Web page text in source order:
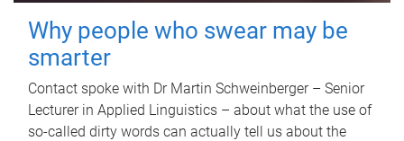
Why people who swear may be
smarter
Contact spoke with Dr Martin Schweinberger – Senior
Lecturer in Applied Linguistics – about what the use of
so-called dirty words can actually tell us about the